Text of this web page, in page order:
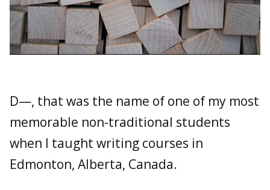
D—, that was the name of one of my most
memorable non-traditional students
when I taught writing courses in
Edmonton, Alberta, Canada.